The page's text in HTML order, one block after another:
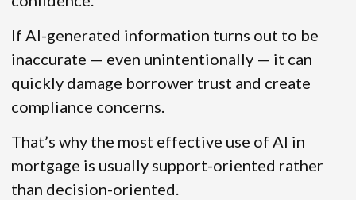
If AI-generated information turns out to be
inaccurate — even unintentionally — it can
quickly damage borrower trust and create
compliance concerns.
That’s why the most effective use of AI in
mortgage is usually support-oriented rather
than decision-oriented.